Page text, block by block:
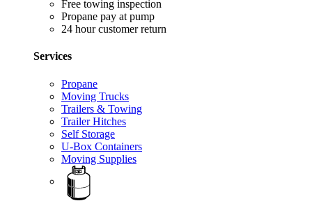
Free towing inspection
Propane pay at pump
24 hour customer return
Services
Propane
Moving Trucks
Trailers & Towing
Trailer Hitches
Self Storage
U-Box Containers
Moving Supplies